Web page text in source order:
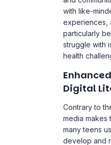
particularly
struggle with
health
Digital
Contrary to
media makes
many teens
develop and
Through
how to